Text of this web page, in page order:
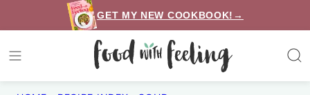
to
content
GET MY NEW COOKBOOK!→